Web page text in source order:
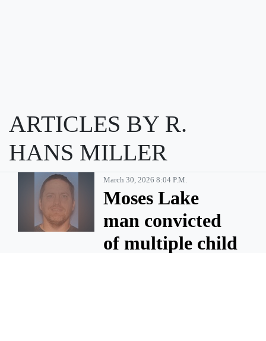
ARTICLES BY R.
HANS MILLER
March 30, 2026 8:04 P.m.
Moses Lake
man convicted
of multiple child